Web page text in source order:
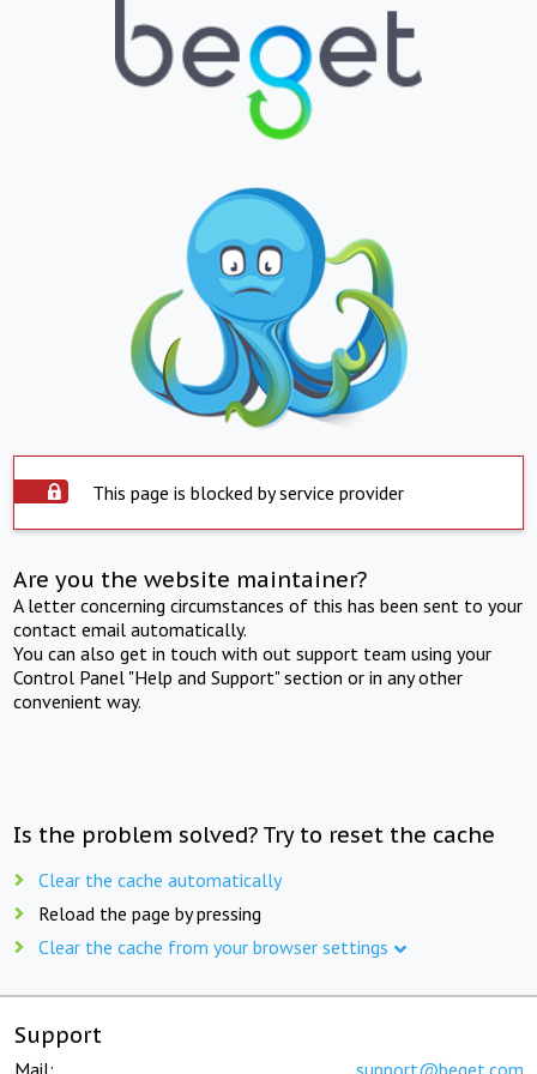
This page is blocked by service provider
Are you the website maintainer?
A letter concerning circumstances of this has been sent to your
contact email automatically.
You can also get in touch with out support team using your
Control Panel "Help and Support" section or in any other
convenient way.
Is the problem solved? Try to reset the cache
Clear the cache automatically
Reload the page by pressing
Clear the cache from your browser settings
Support
Mail: support@beget.com